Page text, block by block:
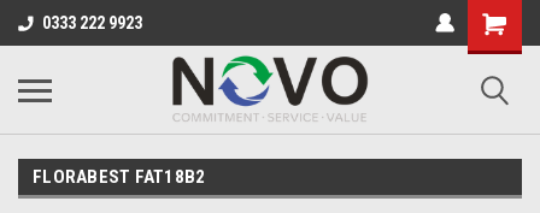
0333 222 9923
FLORABEST FAT18B2